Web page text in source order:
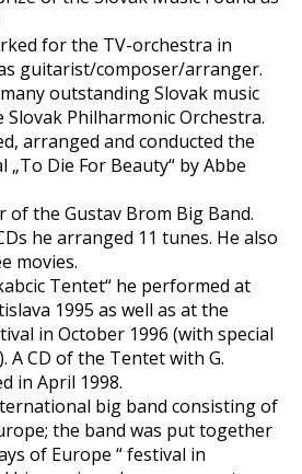
for the TV-orchestra in
guitarist/composer/arranger.
outstanding Slovak music
Philharmonic Orchestra.
arranged and conducted the
„To Die For Beauty“ by Abbe
of the Gustav Brom Big Band.
he arranged 11 tunes. He also
movies.
Tentet“ he performed at
1995 as well as at the
in October 1996 (with special
A CD of the Tentet with G.
in April 1998.
big band consisting of
the band was put together
of Europe “ festival in